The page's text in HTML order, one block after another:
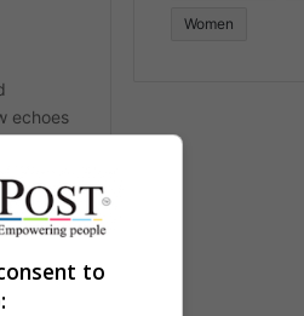
echoes
Women
to